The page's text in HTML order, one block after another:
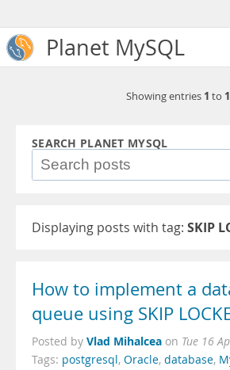
Planet MySQL
Showing entries 1 to 1
SEARCH PLANET MYSQL
Displaying posts with tag: SKIP
How to implement a
queue using SKIP
Posted by Vlad Mihalcea on Tue 16
Tags: postgresql, Oracle, database,